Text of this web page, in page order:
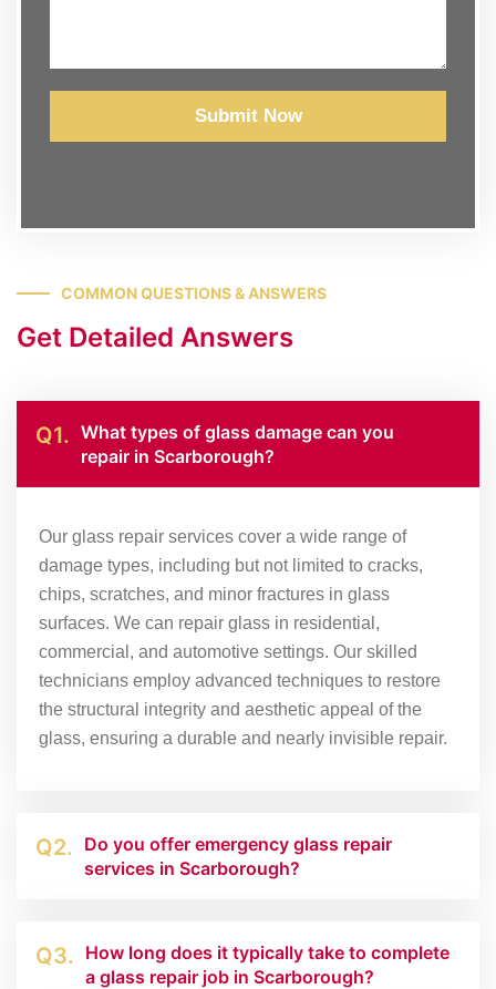
Submit Now
COMMON QUESTIONS & ANSWERS
Get Detailed Answers
Q1. What types of glass damage can you
repair in Scarborough?
Our glass repair services cover a wide range of
damage types, including but not limited to cracks,
chips, scratches, and minor fractures in glass
surfaces. We can repair glass in residential,
commercial, and automotive settings. Our skilled
technicians employ advanced techniques to restore
the structural integrity and aesthetic appeal of the
glass, ensuring a durable and nearly invisible repair.
Q2. Do you offer emergency glass repair
services in Scarborough?
Q3. How long does it typically take to complete
a glass repair job in Scarborough?